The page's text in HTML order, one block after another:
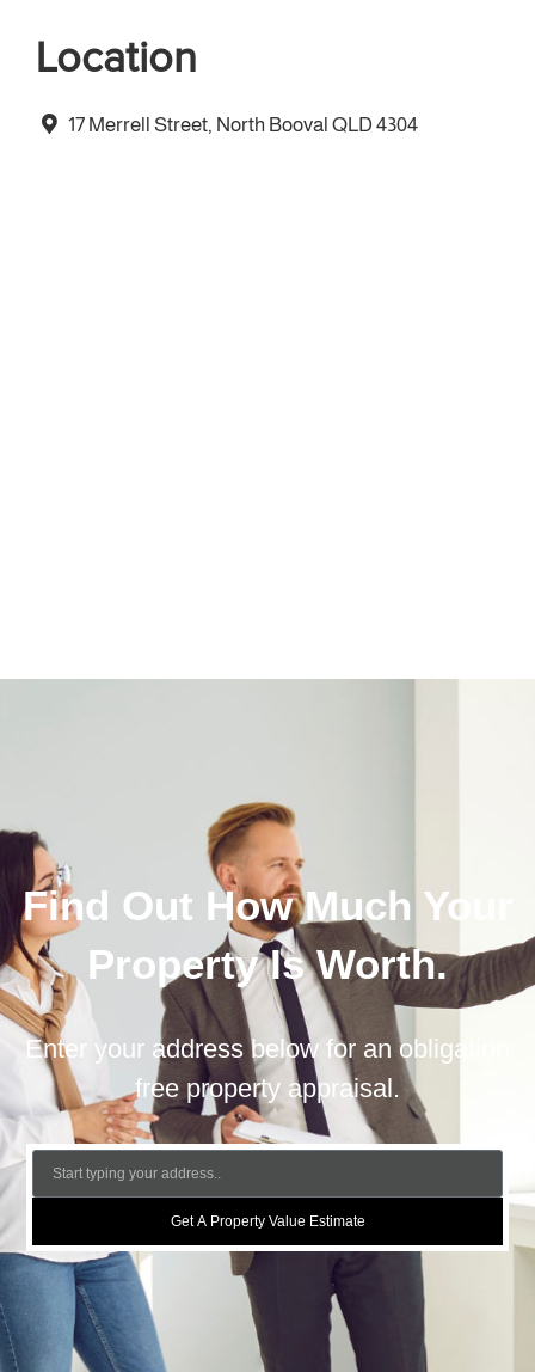
Location
17 Merrell Street, North Booval QLD 4304
Find Out How Much Your
Property Is Worth.
Enter your address below for an obligation
free property appraisal.
Get A Property Value Estimate